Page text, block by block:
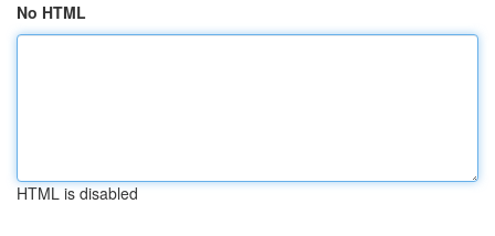
No HTML
HTML is disabled